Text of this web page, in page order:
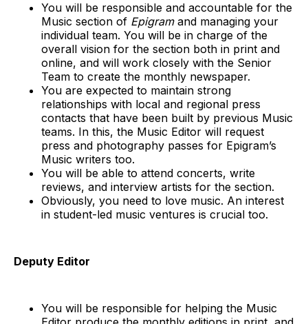
You will be responsible and accountable for the
Music section of Epigramand managing your
individual team. You will be in charge of the
overall vision for the section both in print and
online, and will work closely with the Senior
Team to create the monthly newspaper.
You are expected to maintain strong
relationships with local and regional press
contacts that have been built by previous Music
teams. In this, the Music Editor will request
press and photography passes for Epigram’s
Music writers too.
You will be able to attend concerts, write
reviews, and interview artists for the section.
Obviously, you need to love music. An interest
in student-led music ventures is crucial too.
Deputy Editor
You will be responsible for helping the Music